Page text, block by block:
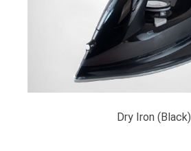
Dry Iron (Black)